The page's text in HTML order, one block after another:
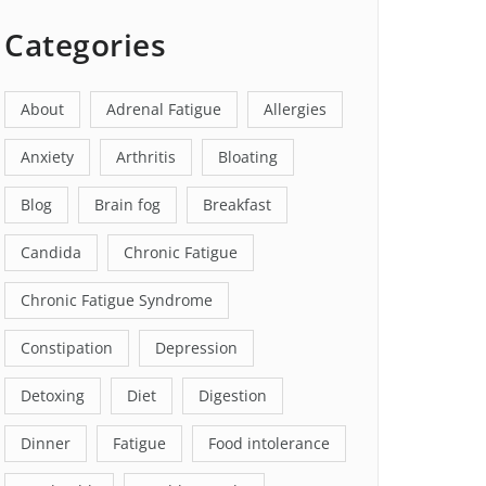
Categories
About Adrenal Fatigue Allergies
Anxiety Arthritis Bloating
Blog Brain fog Breakfast
Candida Chronic Fatigue
Chronic Fatigue Syndrome
Constipation Depression
Detoxing Diet Digestion
Dinner Fatigue Food intolerance